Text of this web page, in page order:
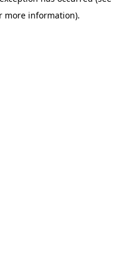
more information).